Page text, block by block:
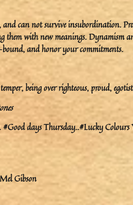
can not survive insubordination.
them with new meanings. Dynamism
and honor your commitments.
being over righteous, proud,
days Thursday..#Lucky Colours
Gibson